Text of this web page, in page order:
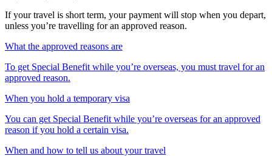
If your travel is short term, your payment will stop when you depart,
unless you’re travelling for an approved reason.
What the approved reasons are
To get Special Benefit while you’re overseas, you must travel for an
approved reason.
When you hold a temporary visa
You can get Special Benefit while you’re overseas for an approved
reason if you hold a certain visa.
When and how to tell us about your travel